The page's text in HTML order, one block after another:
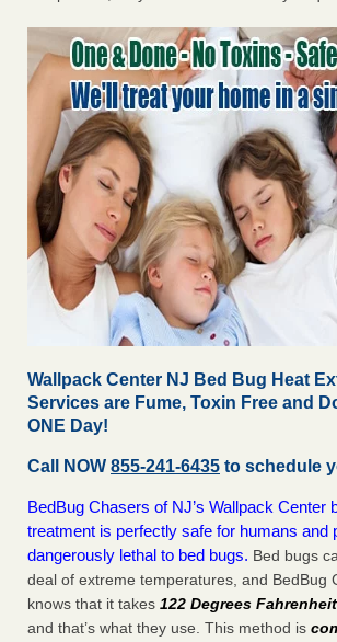
Wallpack Center NJ Bed Bug Heat
Services are Fume, Toxin Free and
ONE Day!
Call NOW 855-241-6435 to schedule
BedBug Chasers of NJ’s Wallpack Center
treatment is perfectly safe for humans and
dangerously lethal to bed bugs. Bed bugs
deal of extreme temperatures, and BedBug
knows that it takes 122 Degrees
and that’s what they use. This method is